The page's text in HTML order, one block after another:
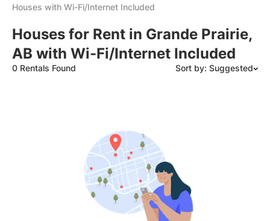
Houses with Wi-Fi/Internet Included
Houses for Rent in Grande Prairie,
AB with Wi-Fi/Internet Included
0 Rentals Found Sort by: Suggested
Date: Oldest to Newest
Price: High to Low
Price: Low to High